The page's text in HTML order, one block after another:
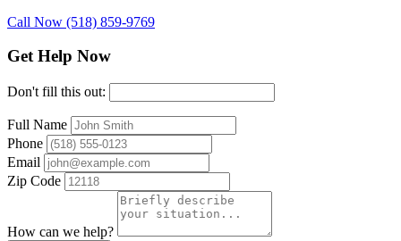
Call Now (518) 859-9769
Get Help Now
Don't fill this out:
Full Name
Phone
Email
Zip Code
How can we help?